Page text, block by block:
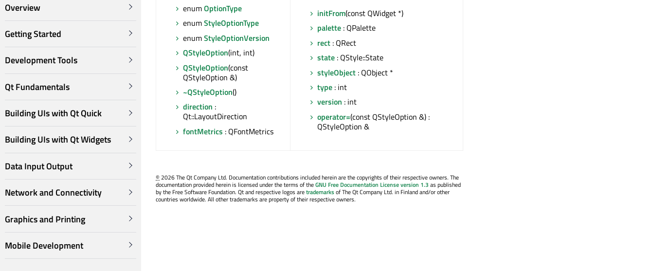
Overview
Getting Started
Development Tools
Qt Fundamentals
Building UIs with Qt Quick
Building UIs with Qt Widgets
Data Input Output
Network and Connectivity
Graphics and Printing
Mobile Development
enumOptionType
enumStyleOptionType
enumStyleOptionVersion
QStyleOption(int, int)
QStyleOption(const
QStyleOption &)
~QStyleOption()
direction :
Qt::LayoutDirection
fontMetrics : QFontMetrics
initFrom(const QWidget *)
palette : QPalette
rect : QRect
state : QStyle::State
styleObject : QObject *
type : int
version : int
operator=(const QStyleOption &) :
QStyleOption &
©2026 The Qt Company Ltd. Documentation contributions included herein are the copyrights of their respective owners. The
documentation provided herein is licensed under the terms of theGNU Free Documentation License version 1.3 as published
by the Free Software Foundation. Qt and respective logos aretrademarksof The Qt Company Ltd. in Finland and/or other
countries worldwide. All other trademarks are property of their respective owners.